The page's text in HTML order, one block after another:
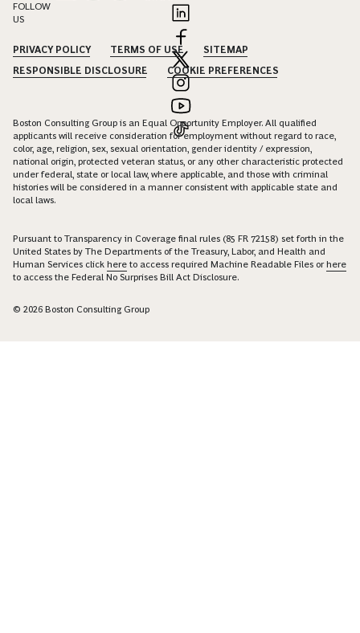
FOLLOW
US
PRIVACY POLICY TERMS OF USE
SITEMAP
RESPONSIBLE DISCLOSURE
COOKIE PREFERENCES
Boston Consulting Group is an Equal Opportunity Employer. All qualified
applicants will receive consideration for employment without regard to race,
color, age, religion, sex, sexual orientation, gender identity / expression,
national origin, protected veteran status, or any other characteristic protected
under federal, state or local law, where applicable, and those with criminal
histories will be considered in a manner consistent with applicable state and
local laws.
Pursuant to Transparency in Coverage final rules (85 FR 72158) set forth in the
United States by The Departments of the Treasury, Labor, and Health and
Human Services click here to access required Machine Readable Files orhere
to access the Federal No Surprises Bill Act Disclosure.
© 2026 Boston Consulting Group